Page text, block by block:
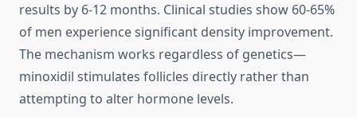
results by 6-12 months. Clinical studies show 60-65%
of men experience significant density improvement.
The mechanism works regardless of genetics—
minoxidil stimulates follicles directly rather than
attempting to alter hormone levels.